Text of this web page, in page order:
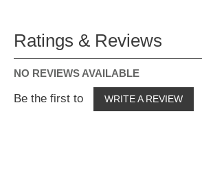
Ratings & Reviews
NO REVIEWS AVAILABLE
Be the first to WRITE A REVIEW